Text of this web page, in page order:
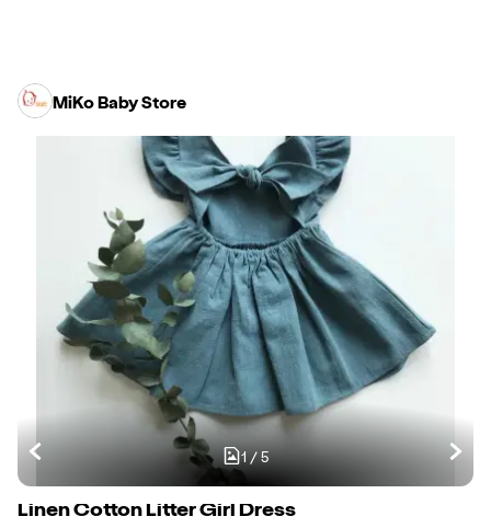
MiKo Baby Store
1/5
Linen Cotton Litter Girl Dress